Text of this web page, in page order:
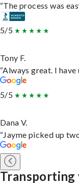
“The process was
5/5
Tony F.
“Always great. I
5/5
Dana V.
“Jayme picked up